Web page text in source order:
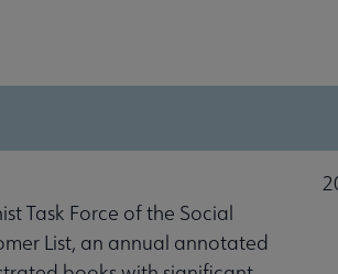
Task Force of the Social
List, an annual annotated